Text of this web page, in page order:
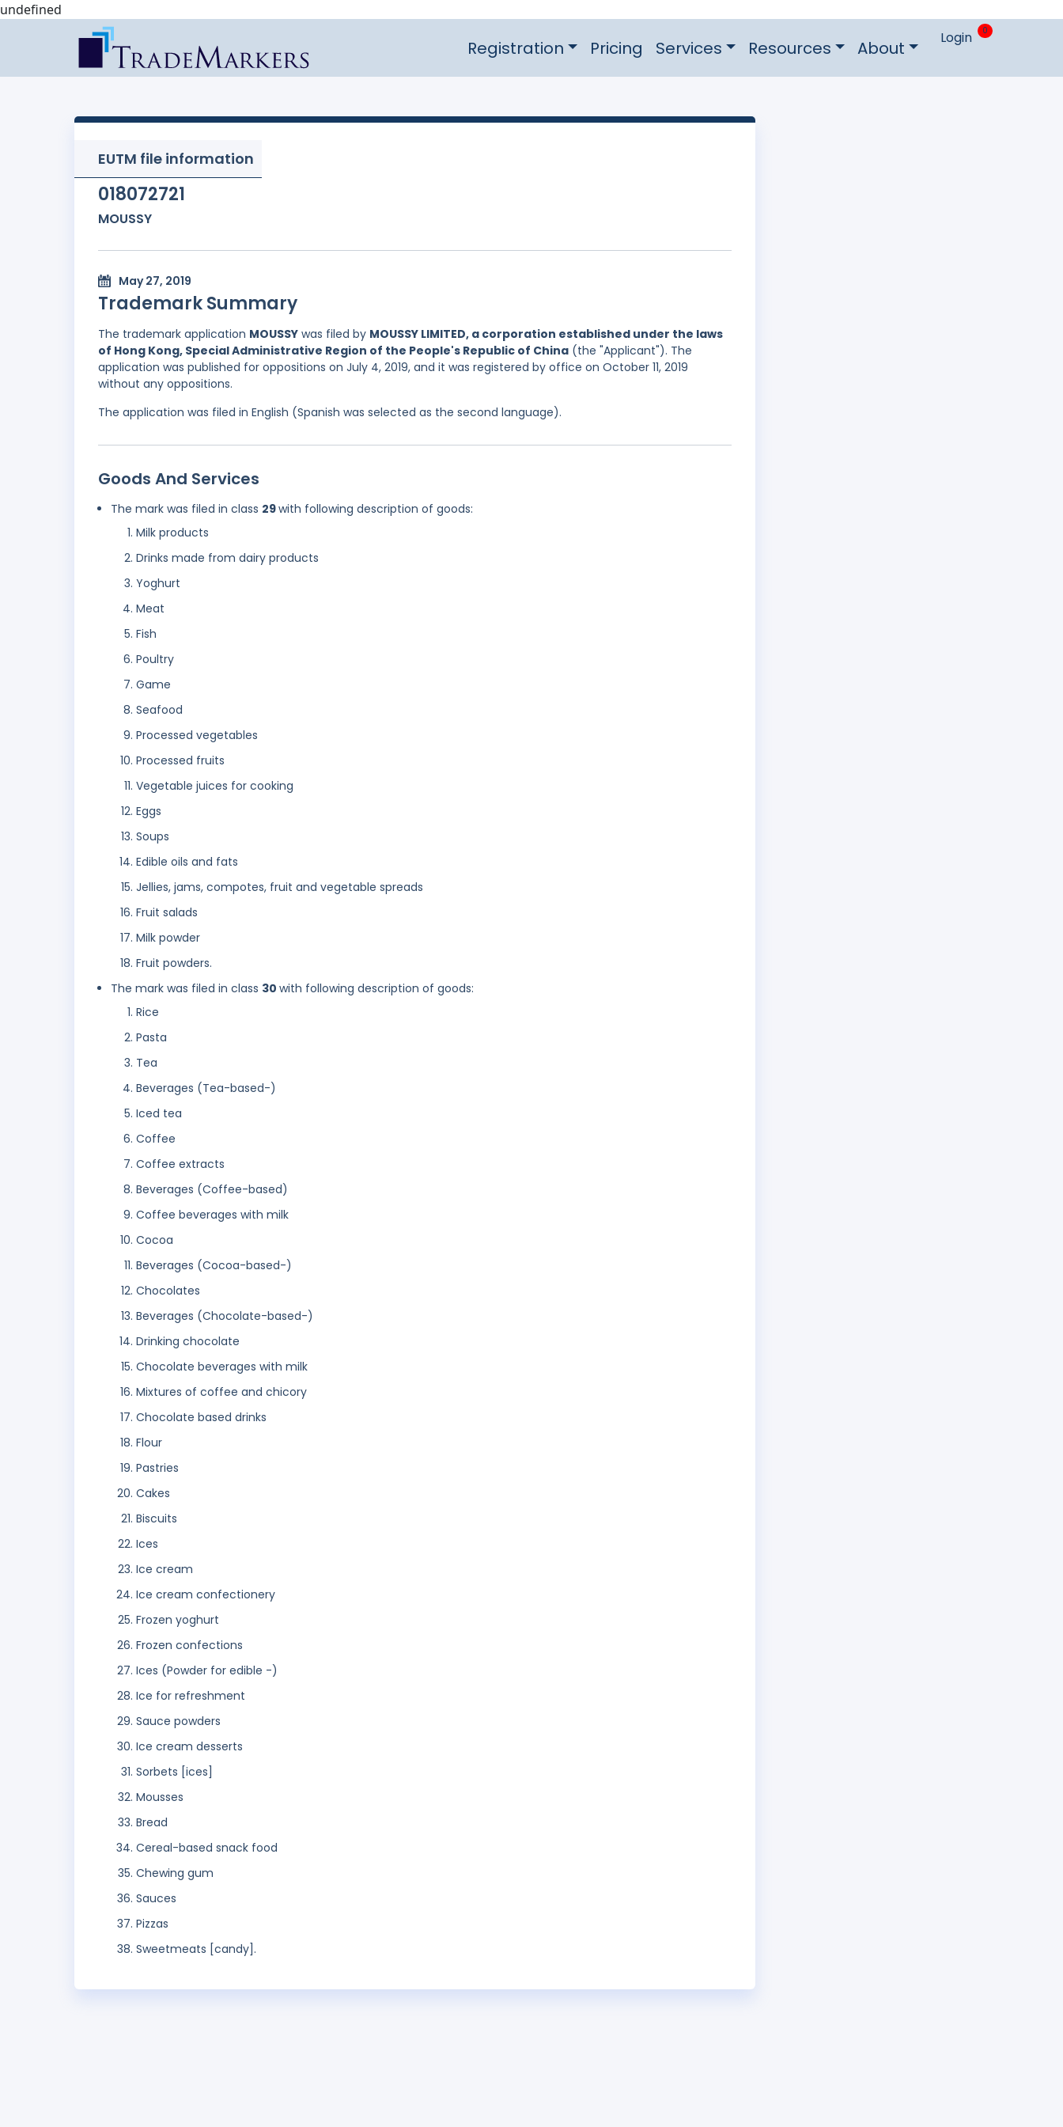
undefined
Registration Pricing Services Resources About Login 0
EUTM file information
018072721
MOUSSY
May 27, 2019
Trademark Summary
The trademark application MOUSSY was filed by MOUSSY LIMITED, a corporation established under the laws
of Hong Kong, Special Administrative Region of the People's Republic of China (the "Applicant"). The
application was published for oppositions on July 4, 2019, and it was registered by office on October 11, 2019
without any oppositions.
The application was filed in English (Spanish was selected as the second language).
Goods And Services
The mark was filed in class 29with following description of goods:
Milk products
Drinks made from dairy products
Yoghurt
Meat
Fish
Poultry
Game
Seafood
Processed vegetables
Processed fruits
Vegetable juices for cooking
Eggs
Soups
Edible oils and fats
Jellies, jams, compotes, fruit and vegetable spreads
Fruit salads
Milk powder
Fruit powders.
The mark was filed in class 30 with following description of goods:
Rice
Pasta
Tea
Beverages (Tea-based-)
Iced tea
Coffee
Coffee extracts
Beverages (Coffee-based)
Coffee beverages with milk
Cocoa
Beverages (Cocoa-based-)
Chocolates
Beverages (Chocolate-based-)
Drinking chocolate
Chocolate beverages with milk
Mixtures of coffee and chicory
Chocolate based drinks
Flour
Pastries
Cakes
Biscuits
Ices
Ice cream
Ice cream confectionery
Frozen yoghurt
Frozen confections
Ices (Powder for edible -)
Ice for refreshment
Sauce powders
Ice cream desserts
Sorbets [ices]
Mousses
Bread
Cereal-based snack food
Chewing gum
Sauces
Pizzas
Sweetmeats [candy].